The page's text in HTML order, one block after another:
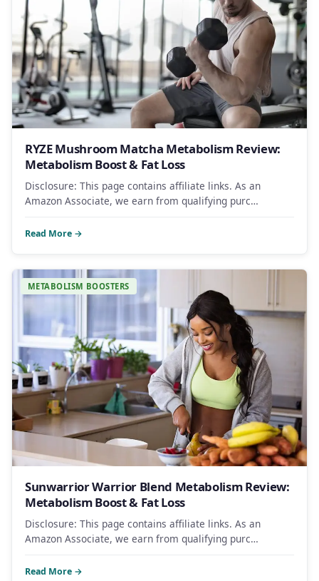
RYZE Mushroom Matcha Metabolism Review:
Metabolism Boost & Fat Loss
Disclosure: This page contains affiliate links. As an
Amazon Associate, we earn from qualifying purc…
Read More →
METABOLISM BOOSTERS
Sunwarrior Warrior Blend Metabolism Review:
Metabolism Boost & Fat Loss
Disclosure: This page contains affiliate links. As an
Amazon Associate, we earn from qualifying purc…
Read More →